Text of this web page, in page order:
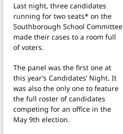
Last night, three candidates
running for two seats* on the
Southborough School Committee
made their cases to a room full
of voters.
The panel was the first one at
this year’s Candidates’ Night. It
was also the only one to feature
the full roster of candidates
competing for an office in the
May 9th election.